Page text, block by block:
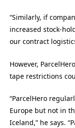
“Similarly, if
increased stock-
our contract
However,
tape restrictions
“ParcelHero
Europe but not in
Iceland,” he says.